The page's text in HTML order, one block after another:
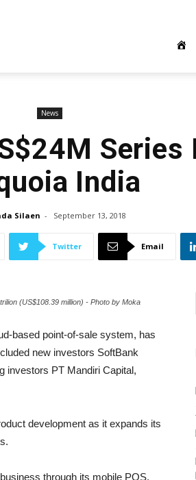
News
Series
India
Silaen - September 13, 2018
Twitter Email
(US$108.39 million) - Photo by Moka
based point-of-sale system, has
new investors SoftBank
investors PT Mandiri Capital,
development as it expands its
through its mobile POS,